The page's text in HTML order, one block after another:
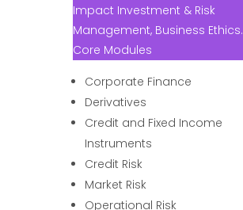
Impact Investment & Risk
Management, Business Ethics.
Core Modules
Corporate Finance
Derivatives
Credit and Fixed Income
Instruments
Credit Risk
Market Risk
Operational Risk